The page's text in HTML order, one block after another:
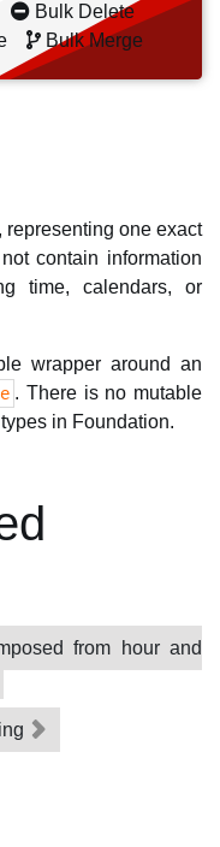
Bulk Delete
Bulk Merge
one exact
contain information
time, calendars, or
wrapper around an
. There is no mutable
in Foundation.
from hour and